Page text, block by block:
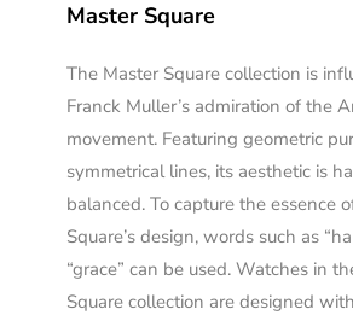
Master Square
The Master Square collection is
Franck Muller’s admiration of the
movement. Featuring geometric
symmetrical lines, its aesthetic is
balanced. To capture the essence
Square’s design, words such as
“grace” can be used. Watches in
Square collection are designed